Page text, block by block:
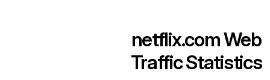
netflix.comWeb
Traffic Statistics